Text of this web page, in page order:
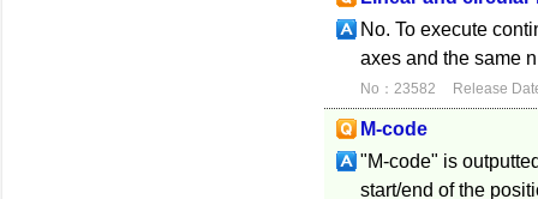
No. To execute
axes and the same
No：23582 Release
M-code
"M-code" is
start/end of the